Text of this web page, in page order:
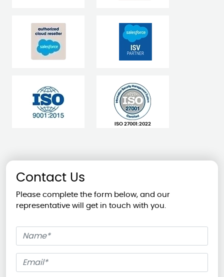
ISO 27001:2022
Contact Us
Please complete the form below, and our
representative will get in touch with you.
Name
Email